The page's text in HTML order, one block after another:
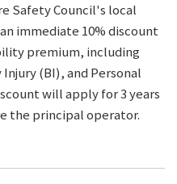
Safety Council's local
immediate 10% discount
premium, including
(BI), and Personal
will apply for 3 years
the principal operator.